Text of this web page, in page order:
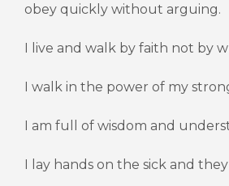
obey quickly without arguing.
I live and walk by faith not by
I walk in the power of my
I am full of wisdom and
I lay hands on the sick and